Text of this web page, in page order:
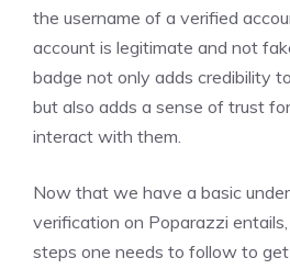
the username of a verified
account is legitimate and not
badge not only adds credibility
but also adds a sense of trust
interact with them.
Now that we have a basic
verification on Poparazzi
steps one needs to follow to